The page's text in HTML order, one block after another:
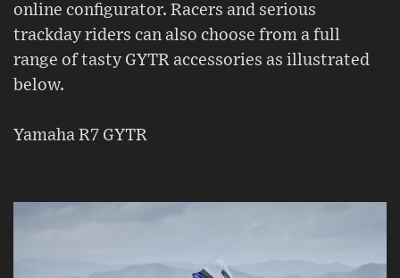
online configurator. Racers and serious
trackday riders can also choose from a full
range of tasty GYTR accessories as illustrated
below.
Yamaha R7 GYTR